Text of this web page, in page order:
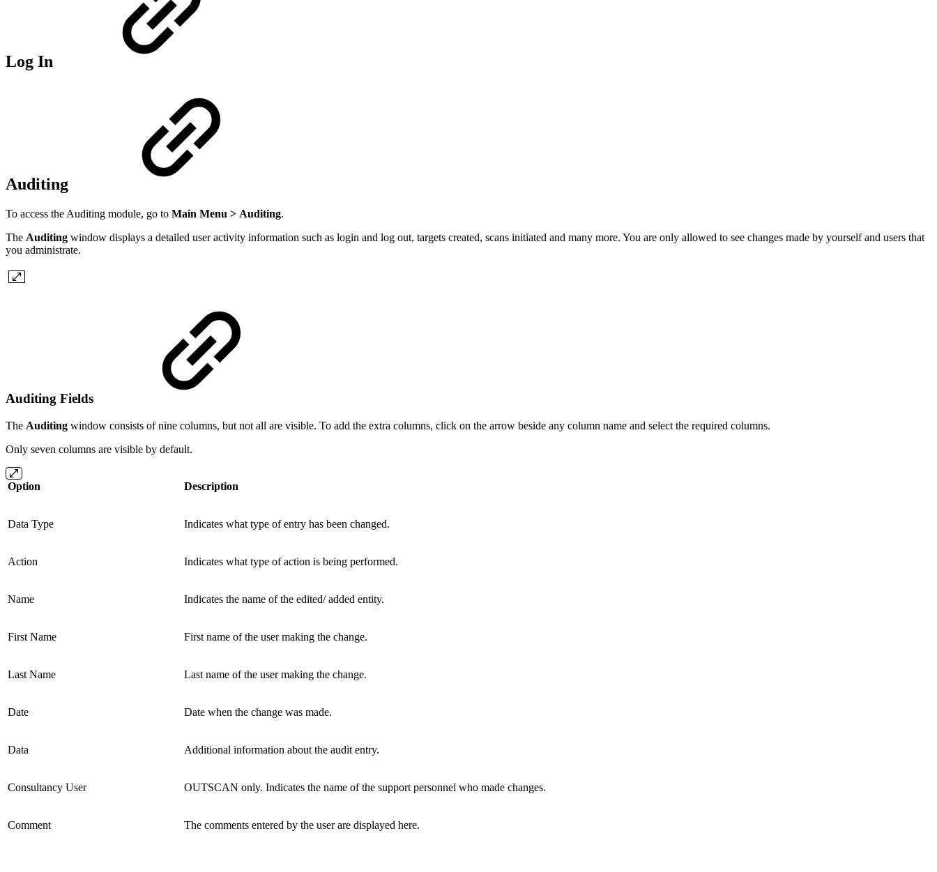
Log In
Auditing
To access the Auditing module, go to Main Menu > Auditing.
The Auditing window displays a detailed user activity information such as login and log out, targets created, scans initiated and many more. You are only allowed to see changes made by yourself and users that
you administrate.
Auditing Fields
The Auditing window consists of nine columns, but not all are visible. To add the extra columns, click on the arrow beside any column name and select the required columns.
Only seven columns are visible by default.
Option Description
Data Type Indicates what type of entry has been changed.
Action Indicates what type of action is being performed.
Name Indicates the name of the edited/ added entity.
First Name First name of the user making the change.
Last Name Last name of the user making the change.
Date Date when the change was made.
Data Additional information about the audit entry.
Consultancy User OUTSCAN only. Indicates the name of the support personnel who made changes.
Comment The comments entered by the user are displayed here.